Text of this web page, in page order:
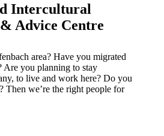
Intercultural
Advice Centre
area? Have you migrated
Are you planning to stay
to live and work here? Do you
Then we’re the right people for